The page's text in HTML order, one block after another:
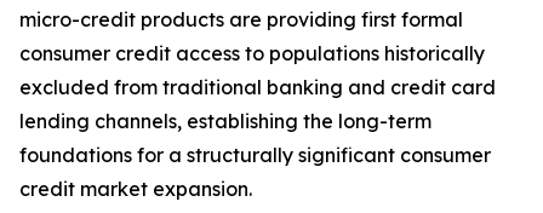
micro-credit products are providing first formal
consumer credit access to populations historically
excluded from traditional banking and credit card
lending channels, establishing the long-term
foundations for a structurally significant consumer
credit market expansion.